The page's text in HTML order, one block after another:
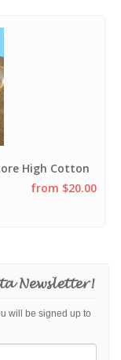
High Cotton
from $20.00
Newsletter!
will be signed up to